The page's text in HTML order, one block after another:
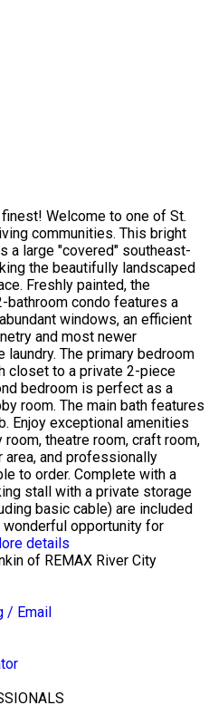
Welcome to one of St.
communities. This bright
a large "covered" southeast-
the beautifully landscaped
Freshly painted, the
bathroom condo features a
windows, an efficient
and most newer
laundry. The primary bedroom
closet to a private 2-piece
bedroom is perfect as a
room. The main bath features
Enjoy exceptional amenities
room, theatre room, craft room,
and professionally
to order. Complete with a
stall with a private storage
basic cable) are included
opportunity for
details
of REMAX River City
/ Email